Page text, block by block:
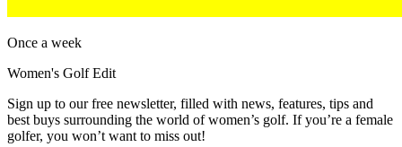
Once a week
Women's Golf Edit
Sign up to our free newsletter, filled with news, features, tips and
best buys surrounding the world of women’s golf. If you’re a female
golfer, you won’t want to miss out!